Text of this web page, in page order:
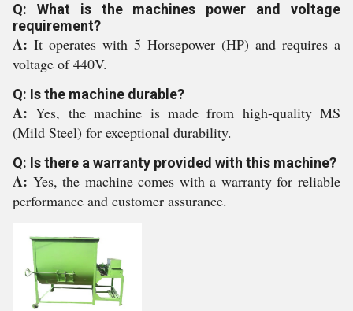
Q: What is the machines power and voltage
requirement?
A: It operates with 5 Horsepower (HP) and requires a
voltage of 440V.
Q: Is the machine durable?
A:Yes, the machine is made from high-quality MS
(Mild Steel) for exceptional durability.
Q: Is there a warranty provided with this machine?
A: Yes, the machine comes with a warranty for reliable
performance and customer assurance.